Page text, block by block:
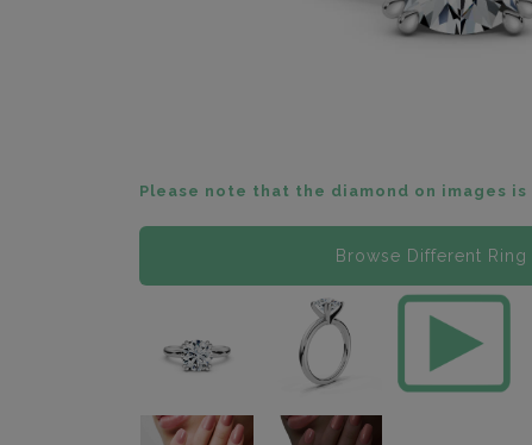
Please note that the diamond on images
Browse Different Ring